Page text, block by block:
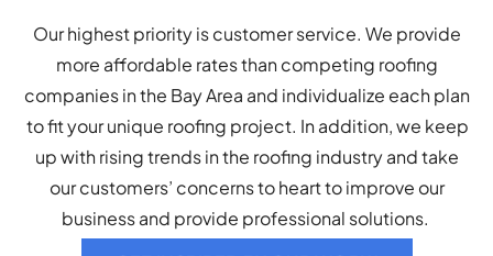
Our highest priority is customer service. We provide
more affordable rates than competing roofing
companies in the Bay Area and individualize each plan
to fit your unique roofing project. In addition, we keep
up with rising trends in the roofing industry and take
our customers’ concerns to heart to improve our
business and provide professional solutions.